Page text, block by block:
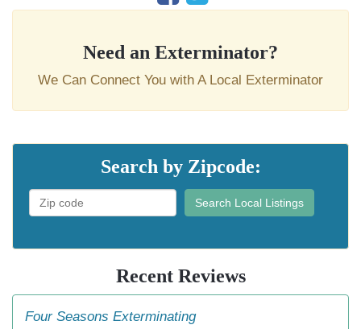
Need an Exterminator?
We Can Connect You with A Local Exterminator
Search by Zipcode:
Search Local Listings
Recent Reviews
Four Seasons Exterminating